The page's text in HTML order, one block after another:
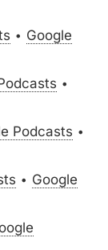
• Google
•
Podcasts •
• Google